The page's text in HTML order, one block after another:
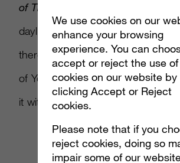
of Thrones
daylights out of your friends, and
there’s the edible wizardry. You’ll
of YouTube’s most recognizable
it with DIY.
We use cookies on our
enhance your browsing
experience. You can
accept or reject the use of
cookies on our website by
clicking Accept or Reject
cookies.
Please note that if you
reject cookies, doing so
impair some of our